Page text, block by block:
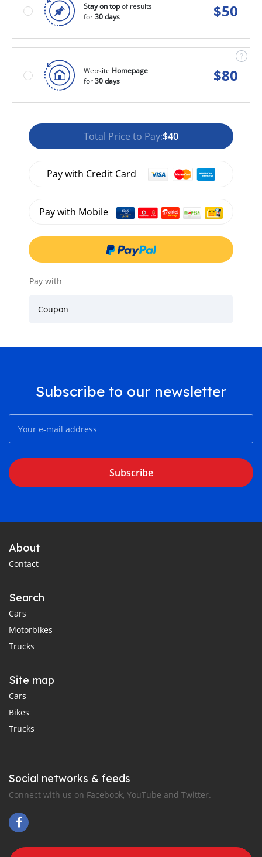
Stay on topof results
for30 days $50
Website Homepage
for30 days $80
Total Price to Pay:$40
Pay with Credit Card
Pay with Mobile
Pay with
Coupon
Subscribe to our newsletter
Subscribe
About
Contact
Search
Cars
Motorbikes
Trucks
Site map
Cars
Bikes
Trucks
Social networks & feeds
Connect with us on Facebook, YouTube and Twitter.